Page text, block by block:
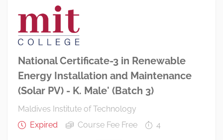
National Certificate-3 in Renewable
Energy Installation and Maintenance
(Solar PV) - K. Male' (Batch 3)
Maldives Institute of Technology
Expired
Course Fee Free 4